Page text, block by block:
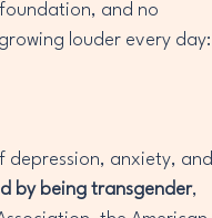
and no
louder every day:
depression, anxiety, and
by being transgender,